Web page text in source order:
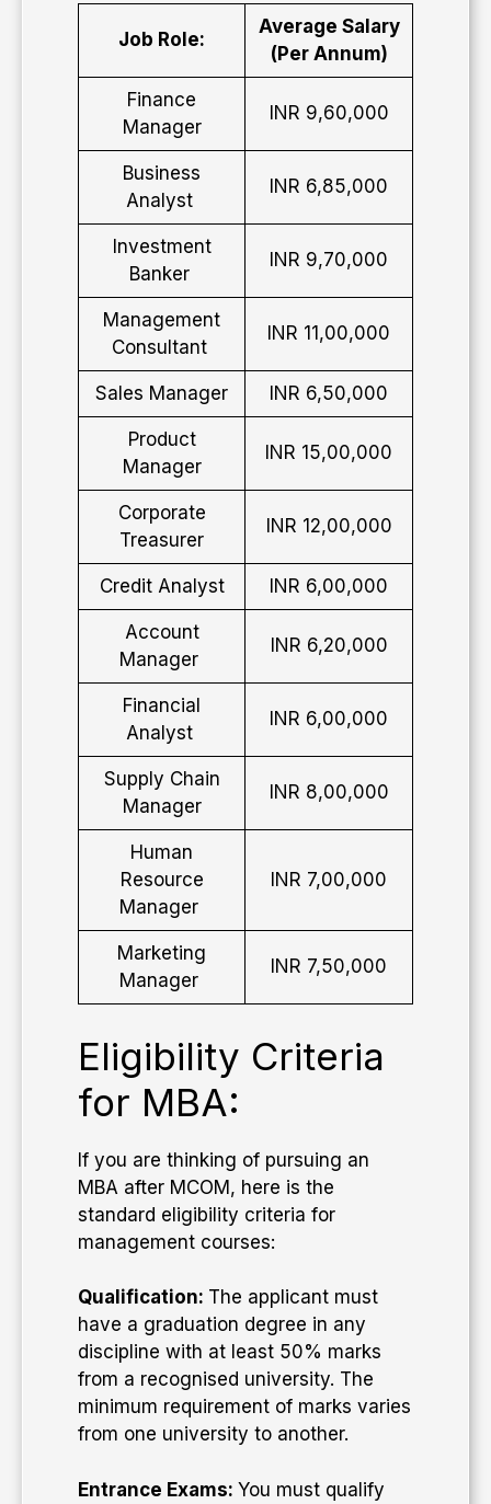
Job Role:
Average Salary
(Per Annum)
Finance
Manager
INR 9,60,000
Business
Analyst
INR 6,85,000
Investment
Banker
INR 9,70,000
Management
Consultant
INR 11,00,000
Sales Manager INR 6,50,000
Product
Manager
INR 15,00,000
Corporate
Treasurer
INR 12,00,000
Credit Analyst INR 6,00,000
Account
Manager
INR 6,20,000
Financial
Analyst
INR 6,00,000
Supply Chain
Manager
INR 8,00,000
Human
Resource
Manager
INR 7,00,000
Marketing
Manager
INR 7,50,000
Eligibility Criteria
for MBA:
If you are thinking of pursuing an
MBA after MCOM, here is the
standard eligibility criteria for
management courses:
Qualification: The applicant must
have a graduation degree in any
discipline with at least 50% marks
from a recognised university. The
minimum requirement of marks varies
from one university to another.
Entrance Exams: You must qualify